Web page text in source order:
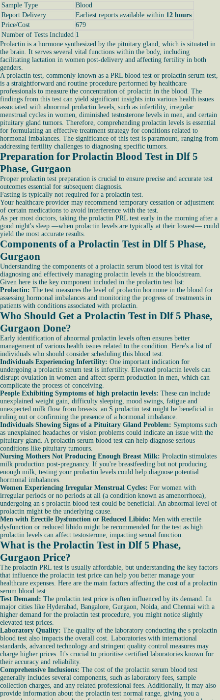
Sample Type
Blood
Report Delivery
Earliest reports available within 12 hours
Price/Cost
679
Number of Tests Included 1
Prolactin is a hormone synthesized by the pituitary gland, which is situated in
the brain. It serves several vital functions within the body, including
facilitating lactation in women post-delivery and affecting fertility in both
genders.
A prolactin test, commonly known as a PRL blood test or prolactin serum test,
is a straightforward and routine procedure performed by healthcare
professionals to measure the concentration of prolactin in the blood. The
findings from this test can yield significant insights into various health issues
associated with abnormal prolactin levels, such as infertility, irregular
menstrual cycles in women, diminished testosterone levels in men, and certain
pituitary gland tumors. Therefore, comprehending prolactin levels is essential
for formulating an effective treatment strategy for conditions related to
hormonal imbalances. The significance of this test is paramount, ranging from
addressing fertility challenges to diagnosing specific tumors.
Preparation for Prolactin Blood Test in Dlf 5
Phase, Gurgaon
Proper prolactin test preparation is crucial to ensure precise and accurate test
outcomes essential for subsequent diagnosis.
Fasting is typically not required for a prolactin test.
Your healthcare provider may recommend temporary cessation or adjustment
of certain medications to avoid interference with the test.
As per most doctors, taking the prolactin PRL test early in the morning after a
good night's sleep —when prolactin levels are typically at their lowest— could
yield the most accurate results.
Components of a Prolactin Test in Dlf 5 Phase,
Gurgaon
Understanding the components of a prolactin serum blood test is vital for
diagnosing and effectively managing prolactin levels in the bloodstream.
Given here is the key component included in the prolactin test list:
Prolactin: The test measures the level of prolactin hormone in the blood for
assessing hormonal imbalances and monitoring the progress of treatments in
patients with conditions associated with prolactin.
Who Should Get a Prolactin Test in Dlf 5 Phase,
Gurgaon Done?
Early identification of abnormal prolactin levels often ensures better
management of various health issues related to the condition. Here's a list of
individuals who should consider scheduling this blood test:
Individuals Experiencing Infertility: One important indication for
undergoing a prolactin serum test is infertility. Elevated prolactin levels can
disrupt ovulation in women and affect sperm production in men, which can
complicate the process of conceiving.
People Exhibiting Symptoms of high prolactin levels: These can include
unexplained weight gain, difficulty sleeping, mood swings, fatigue and
unexpected milk flow from breasts. an S prolactin test might be beneficial in
ruling out or confirming the presence of a hormonal imbalance.
Individuals Showing Signs of a Pituitary Gland Problem: Symptoms such
as unexplained headaches or vision problems could indicate an issue with the
pituitary gland. A prolactin serum blood test can help diagnose serious
conditions like pituitary tumours.
Nursing Mothers Not Producing Enough Breast Milk: Prolactin stimulates
milk production post-pregnancy. If you're breastfeeding but not producing
enough milk, testing your prolactin levels could help diagnose potential
hormonal imbalances.
Women Experiencing Irregular Menstrual Cycles: For women with
irregular periods or no periods at all (a condition known as amenorrhoea),
undergoing an s prolactin blood test could be beneficial. An abnormal level of
prolactin might be the underlying cause.
Men with Erectile Dysfunction or Reduced Libido: Men with erectile
dysfunction or reduced libido might be recommended for the test as high
prolactin levels can affect testosterone, impacting sexual function.
What is the Prolactin Test in Dlf 5 Phase,
Gurgaon Price?
The prolactin PRL test is usually affordable, but understanding the key factors
that influence the prolactin test price can help you better manage your
healthcare expenses. Here are the main factors affecting the cost of a prolactin
serum blood test:
Test Demand: The prolactin test price is often influenced by its demand. In
major cities like Hyderabad, Bangalore, Gurgaon, Noida, and Chennai with a
higher demand for the prolactin test procedure, you might notice slightly
elevated test prices.
Laboratory Quality: The quality of the laboratory conducting the s prolactin
blood test also impacts the overall cost. Laboratories with international
standards, advanced technology and stringent quality control measures may
charge higher prices. It's crucial to prioritise certified laboratories known for
their accuracy and reliability.
Comprehensive Inclusions: The cost of the prolactin serum blood test
generally includes several components, such as laboratory fees, sample
collection charges, and any related professional fees. Additionally, it may also
provide information about the prolactin test normal range, giving you a